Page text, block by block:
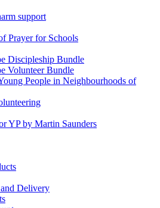
support
Prayer for Schools
Discipleship Bundle
Volunteer Bundle
People in Neighbourhoods of
YP by Martin Saunders
and Delivery